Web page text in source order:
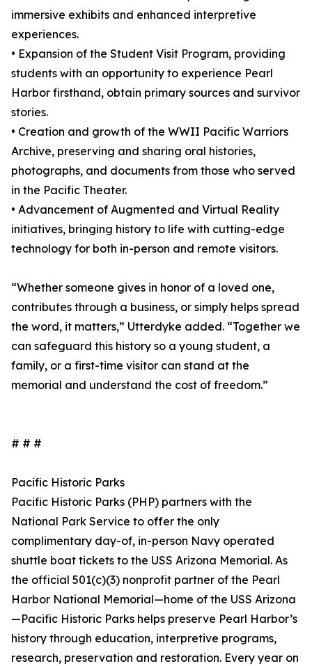
immersive exhibits and enhanced interpretive
experiences.
• Expansion of the Student Visit Program, providing
students with an opportunity to experience Pearl
Harbor firsthand, obtain primary sources and survivor
stories.
• Creation and growth of the WWII Pacific Warriors
Archive, preserving and sharing oral histories,
photographs, and documents from those who served
in the Pacific Theater.
• Advancement of Augmented and Virtual Reality
initiatives, bringing history to life with cutting-edge
technology for both in-person and remote visitors.
“Whether someone gives in honor of a loved one,
contributes through a business, or simply helps spread
the word, it matters,” Utterdyke added. “Together we
can safeguard this history so a young student, a
family, or a first-time visitor can stand at the
memorial and understand the cost of freedom.”
# # #
Pacific Historic Parks
Pacific Historic Parks (PHP) partners with the
National Park Service to offer the only
complimentary day-of, in-person Navy operated
shuttle boat tickets to the USS Arizona Memorial. As
the official 501(c)(3) nonprofit partner of the Pearl
Harbor National Memorial—home of the USS Arizona
—Pacific Historic Parks helps preserve Pearl Harbor’s
history through education, interpretive programs,
research, preservation and restoration. Every year on